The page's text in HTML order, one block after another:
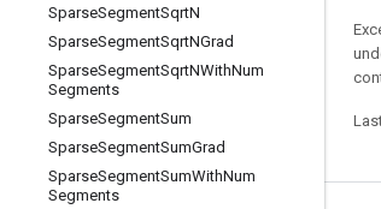
SparseSegmentSqrtN
SparseSegmentSqrtNGrad
SparseSegmentSqrtNWithNum
Segments
SparseSegmentSum
SparseSegmentSumGrad
SparseSegmentSumWithNum
Segments